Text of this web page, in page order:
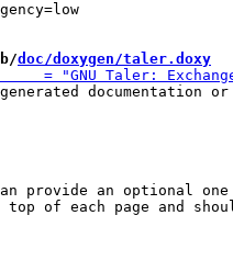
b/doc/doxygen/taler.doxy
documentation
can provide an optional